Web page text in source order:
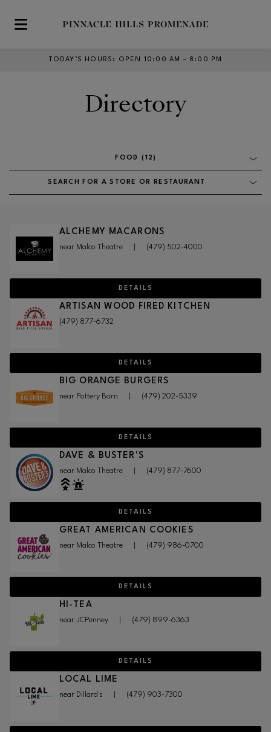
Skip to main content
TODAY’S HOURS : OPEN 10:00 AM – 8:00 PM
Directory
FOOD (12)
SEARCH FOR A STORE OR RESTAURANT
ALCHEMY MACARONS
near Malco Theatre (479) 502-4000
DETAILS
ARTISAN WOOD FIRED KITCHEN
(479) 877-6732
DETAILS
BIG ORANGE BURGERS
near Pottery Barn (479) 202-5339
DETAILS
DAVE & BUSTER'S
near Malco Theatre (479) 877-7600
DETAILS
GREAT AMERICAN COOKIES
near Malco Theatre (479) 986-0700
DETAILS
HI-TEA
near JCPenney (479) 899-6363
DETAILS
LOCAL LIME
near Dillard's (479) 903-7300